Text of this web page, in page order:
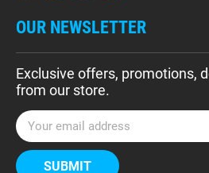
OUR NEWSLETTER
Exclusive offers, promotions,
from our store.
E
m
a